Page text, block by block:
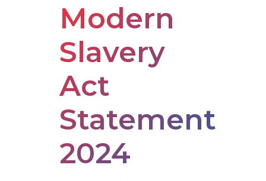
Modern
Slavery
Act
Statement
2024